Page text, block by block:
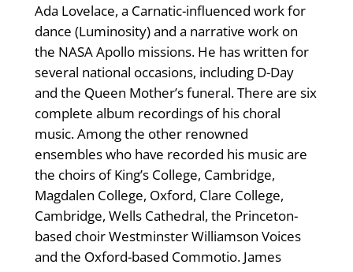
Ada Lovelace, a Carnatic-influenced work for
dance (Luminosity) and a narrative work on
the NASA Apollo missions. He has written for
several national occasions, including D-Day
and the Queen Mother’s funeral. There are six
complete album recordings of his choral
music. Among the other renowned
ensembles who have recorded his music are
the choirs of King’s College, Cambridge,
Magdalen College, Oxford, Clare College,
Cambridge, Wells Cathedral, the Princeton-
based choir Westminster Williamson Voices
and the Oxford-based Commotio. James